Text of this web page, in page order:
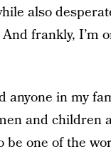
also
frankly, I’m
anyone in my
and children
one of the